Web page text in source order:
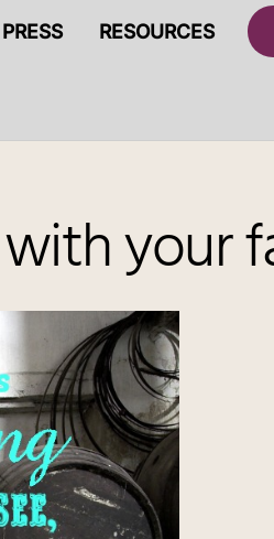
PRESS RESOURCES
your